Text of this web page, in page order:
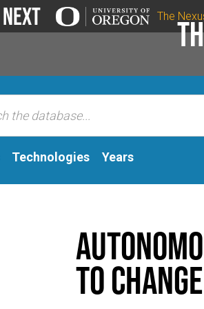
The
Technologies Years
to